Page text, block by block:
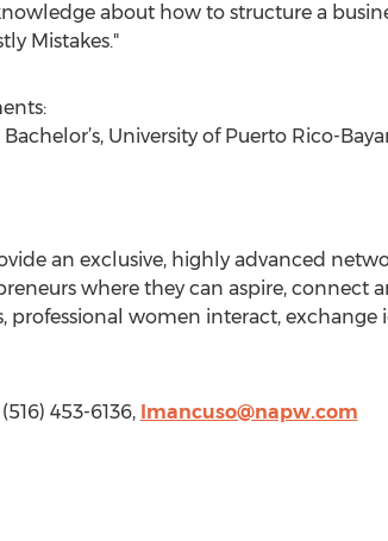
about how to structure a
Mistakes."
Bachelor’s, University of Puerto Rico-
an exclusive, highly advanced
where they can aspire, connect
professional women interact,
453-6136, lmancuso@napw.com